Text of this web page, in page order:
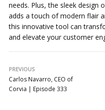
needs. Plus, the sleek design
adds a touch of modern flair
this innovative tool can
and elevate your customer
PREVIOUS
Carlos Navarro, CEO of
Corvia | Episode 333